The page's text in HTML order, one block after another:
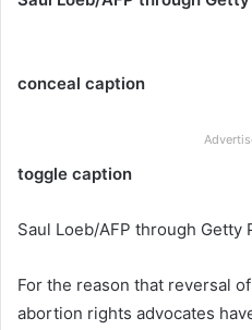
conceal caption
toggle caption
Saul Loeb/AFP through Getty
For the reason that reversal of
abortion rights advocates